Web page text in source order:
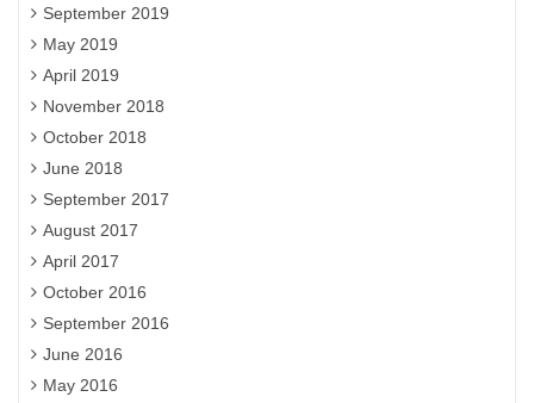
September 2019
May 2019
April 2019
November 2018
October 2018
June 2018
September 2017
August 2017
April 2017
October 2016
September 2016
June 2016
May 2016